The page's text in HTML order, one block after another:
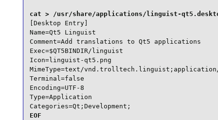
[Desktop Entry]
Name=Qt5 Linguist
Comment=Add translations to Qt5 applications
Exec=$QT5BINDIR/linguist
Icon=linguist-qt5.png
MimeType=text/
Terminal=false
Encoding=UTF-8
Type=Application
Categories=Qt;Development;
EOF